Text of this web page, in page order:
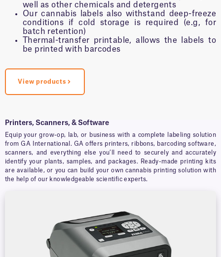
well as other chemicals and detergents
Our cannabis labels also withstand deep-freeze
conditions if cold storage is required (e.g, for
batch retention)
Thermal-transfer printable, allows the labels to
be printed with barcodes
View products
Printers, Scanners, & Software
Equip your grow-op, lab, or business with a complete labeling solution
from GA International. GA offers printers, ribbons, barcoding software,
scanners, and everything else you’ll need to securely and accurately
identify your plants, samples, and packages. Ready-made printing kits
are available, or you can build your own cannabis printing solution with
the help of our knowledgeable scientific experts.